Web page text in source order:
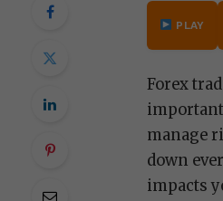
PLAY
Forex
manage
down
impacts